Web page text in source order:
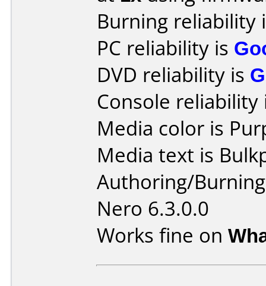
Burning reliability
PC reliability is
DVD reliability is
Console
Media color is
Media text is
Authoring/
Nero 6.3.0.0
Works fine on